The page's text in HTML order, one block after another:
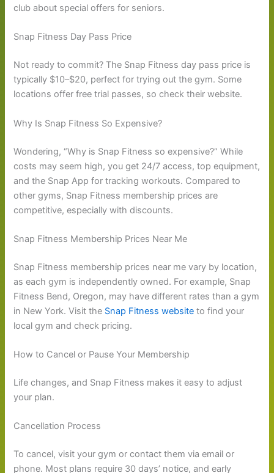
club about special offers for seniors.
Snap Fitness Day Pass Price
Not ready to commit? The Snap Fitness day pass price is
typically $10–$20, perfect for trying out the gym. Some
locations offer free trial passes, so check their website.
Why Is Snap Fitness So Expensive?
Wondering, “Why is Snap Fitness so expensive?” While
costs may seem high, you get 24/7 access, top equipment,
and the Snap App for tracking workouts. Compared to
other gyms, Snap Fitness membership prices are
competitive, especially with discounts.
Snap Fitness Membership Prices Near Me
Snap Fitness membership prices near me vary by location,
as each gym is independently owned. For example, Snap
Fitness Bend, Oregon, may have different rates than a gym
in New York. Visit the Snap Fitness website to find your
local gym and check pricing.
How to Cancel or Pause Your Membership
Life changes, and Snap Fitness makes it easy to adjust
your plan.
Cancellation Process
To cancel, visit your gym or contact them via email or
phone. Most plans require 30 days’ notice, and early